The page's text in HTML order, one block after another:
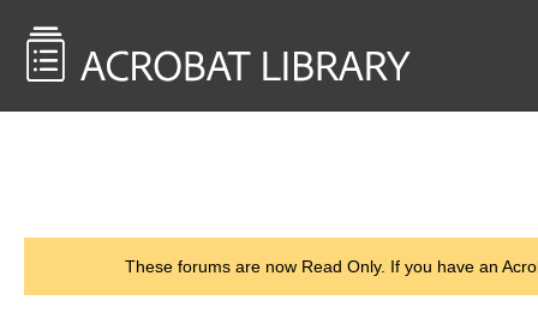
These forums are now Read Only. If you have an